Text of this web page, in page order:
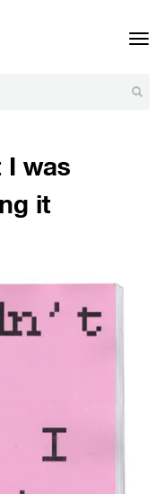
I was
it